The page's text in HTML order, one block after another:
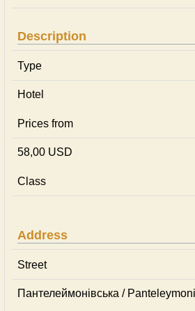
Description
Type
Hotel
Prices from
58,00 USD
Class
Address
Street
Пантелеймонівська /